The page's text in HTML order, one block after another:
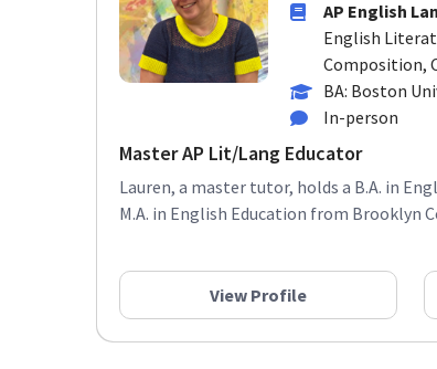
English
Composition,
BA: Boston
In-person
Master AP Lit/Lang Educator
Lauren, a master tutor, holds a B.A. in
M.A. in English Education from Brooklyn
View Profile